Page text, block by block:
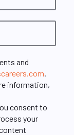
and
.
information,
consent to
your